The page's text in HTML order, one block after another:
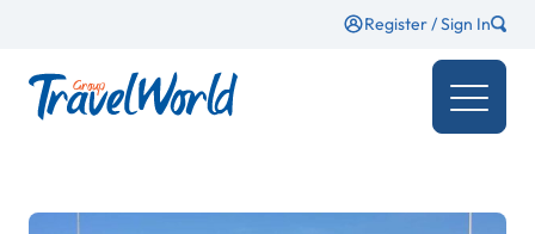
Register / Sign In